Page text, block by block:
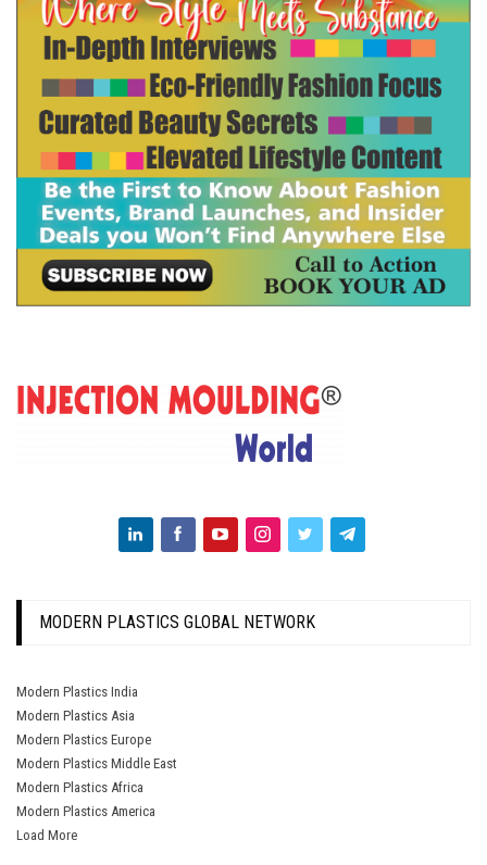
MODERN PLASTICS GLOBAL NETWORK
Modern Plastics India
Modern Plastics Asia
Modern Plastics Europe
Modern Plastics Middle East
Modern Plastics Africa
Modern Plastics America
Load More